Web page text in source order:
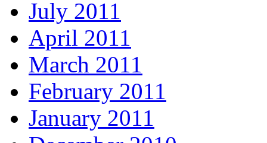
July 2011
April 2011
March 2011
February 2011
January 2011